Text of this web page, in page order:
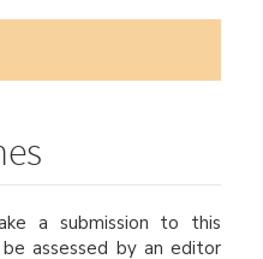
a submission to this
assessed by an editor